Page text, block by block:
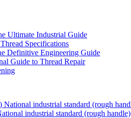
Ultimate Industrial Guide
Specifications
Definitive Engineering Guide
Guide to Thread Repair
industrial standard (rough handle)